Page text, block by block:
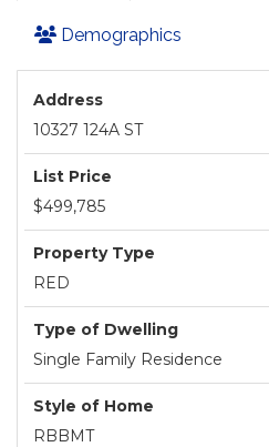
Demographics
Address
10327 124A ST
List Price
$499,785
Property Type
RED
Type of Dwelling
Single Family Residence
Style of Home
RBBMT